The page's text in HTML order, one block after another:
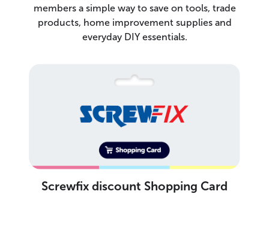
members a simple way to save on tools, trade
products, home improvement supplies and
everyday DIY essentials.
Screwfix discount Shopping Card